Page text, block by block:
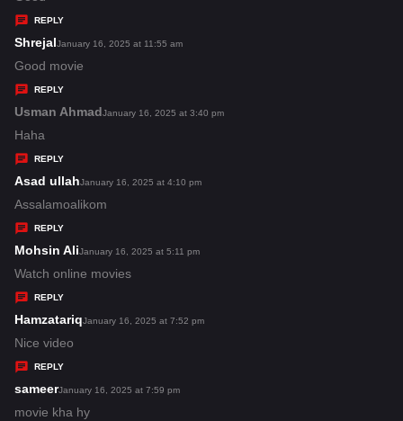
y
s
:
REPLY
Shrejals
a
y
s
January 16, 2025 at 11:55 am
Good movie
REPLY
Usman Ahmads
s
:
January 16, 2025 at 3:40 pm
Haha
REPLY
Asad ullahs
a
s
:
January 16, 2025 at 4:10 pm
Assalamoalikom
REPLY
Mohsin Alis
a
s
January 16, 2025 at 5:11 pm
Watch online movies
REPLY
Hamzatariqs
s
:
January 16, 2025 at 7:52 pm
Nice video
REPLY
sameers
a
January 16, 2025 at 7:59 pm
movie kha hy